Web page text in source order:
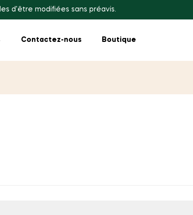
d'être modifiées sans préavis.
Contactez-nous Boutique